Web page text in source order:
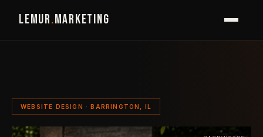
LEMUR.MARKETING
WEBSITE DESIGN · BARRINGTON, IL